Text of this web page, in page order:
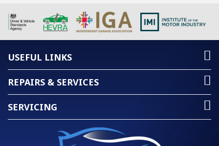
USEFUL LINKS
REPAIRS & SERVICES
SERVICING